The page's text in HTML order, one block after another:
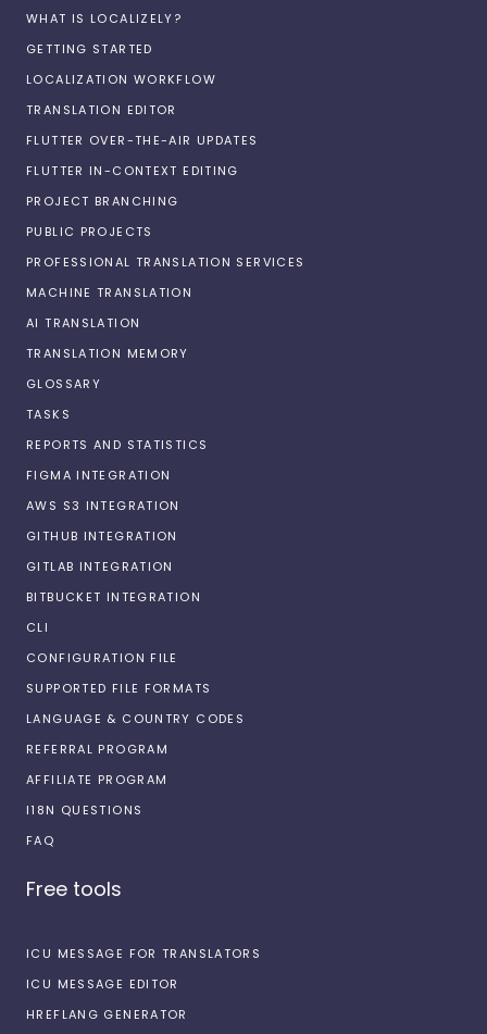
WHAT IS LOCALIZELY?
GETTING STARTED
LOCALIZATION WORKFLOW
TRANSLATION EDITOR
FLUTTER OVER-THE-AIR UPDATES
FLUTTER IN-CONTEXT EDITING
PROJECT BRANCHING
PUBLIC PROJECTS
PROFESSIONAL TRANSLATION SERVICES
MACHINE TRANSLATION
AI TRANSLATION
TRANSLATION MEMORY
GLOSSARY
TASKS
REPORTS AND STATISTICS
FIGMA INTEGRATION
AWS S3 INTEGRATION
GITHUB INTEGRATION
GITLAB INTEGRATION
BITBUCKET INTEGRATION
CLI
CONFIGURATION FILE
SUPPORTED FILE FORMATS
LANGUAGE & COUNTRY CODES
REFERRAL PROGRAM
AFFILIATE PROGRAM
I18N QUESTIONS
FAQ
Free tools
ICU MESSAGE FOR TRANSLATORS
ICU MESSAGE EDITOR
HREFLANG GENERATOR